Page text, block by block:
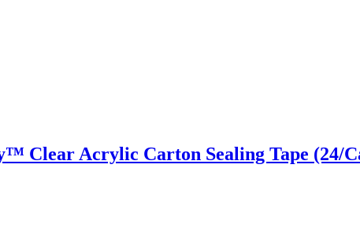
Clear Acrylic Carton Sealing Tape (24/